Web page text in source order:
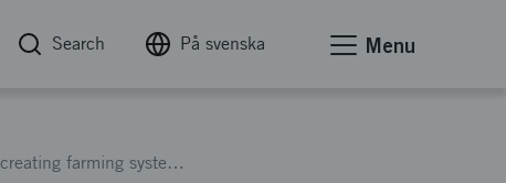
Search På svenska Menu
Cultivating City Bazaars. Climatesafe and job creating farming systems in industrial districts